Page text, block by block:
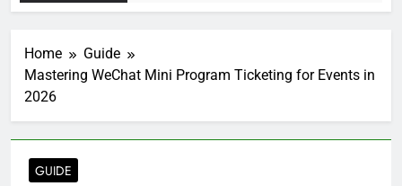
Home
Guide
Mastering WeChat Mini Program Ticketing for Events in
2026
GUIDE